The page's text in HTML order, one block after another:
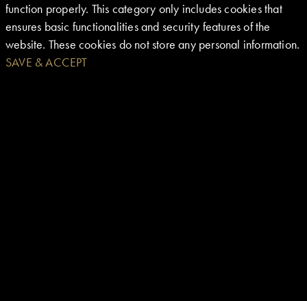
function properly. This category only includes cookies that
ensures basic functionalities and security features of the
website. These cookies do not store any personal information.
SAVE & ACCEPT